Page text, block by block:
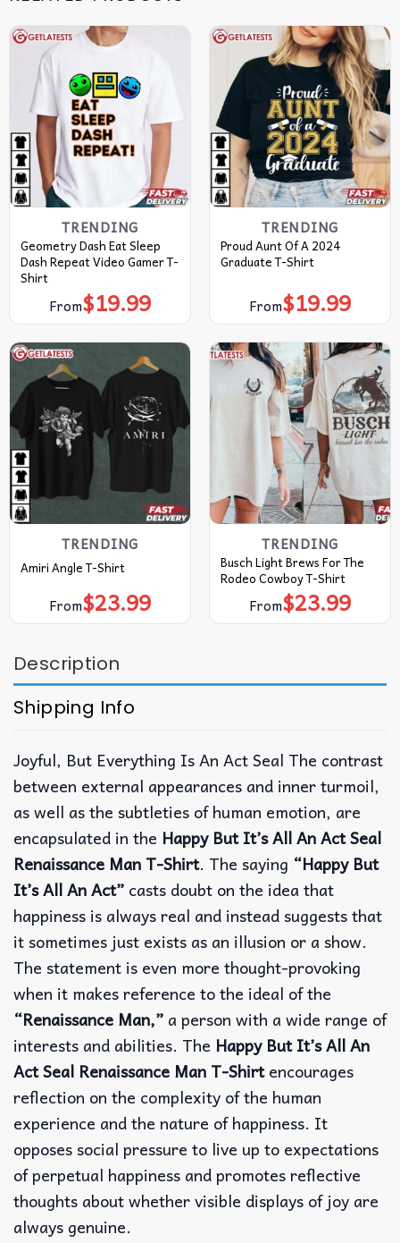
TRENDING
Geometry Dash Eat Sleep
Dash Repeat Video Gamer T-
Shirt
From$19.99
TRENDING
Proud Aunt Of A 2024
Graduate T-Shirt
From$19.99
TRENDING
Amiri Angle T-Shirt
From$23.99
TRENDING
Busch Light Brews For The
Rodeo Cowboy T-Shirt
From$23.99
Description
Shipping Info
Joyful, But Everything Is An Act Seal The contrast
between external appearances and inner turmoil,
as well as the subtleties of human emotion, are
encapsulated in the Happy But It’s All An Act Seal
Renaissance Man T-Shirt. The saying “Happy But
It’s All An Act” casts doubt on the idea that
happiness is always real and instead suggests that
it sometimes just exists as an illusion or a show.
The statement is even more thought-provoking
when it makes reference to the ideal of the
“Renaissance Man,” a person with a wide range of
interests and abilities. The Happy But It’s All An
Act Seal Renaissance Man T-Shirtencourages
reflection on the complexity of the human
experience and the nature of happiness. It
opposes social pressure to live up to expectations
of perpetual happiness and promotes reflective
thoughts about whether visible displays of joy are
always genuine.